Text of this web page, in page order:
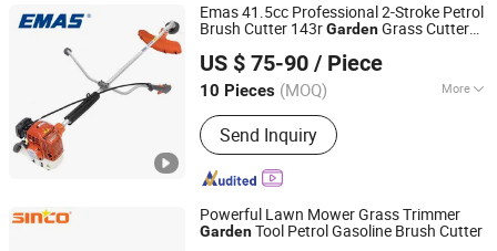
Emas 41.5cc Professional 2-Stroke Petrol
Brush Cutter 143rGardenGrass Cutter
US $ 75-90 / Piece
10 Pieces (MOQ) More
Main Products:Chain Saw & Spare
Parts, Brush Cutter & Spare Parts,
Concrete Cutting Machine, Earth Drill
& Spare Parts, Pole Saw & Spare Parts,
Trimmer & Spare Parts, Water Pump &
Send Inquiry
Taizhou Emas Machine Co., Ltd.
Zhejiang, China Since 2011
Powerful Lawn Mower Grass Trimmer
GardenTool Petrol Gasoline Brush Cutter